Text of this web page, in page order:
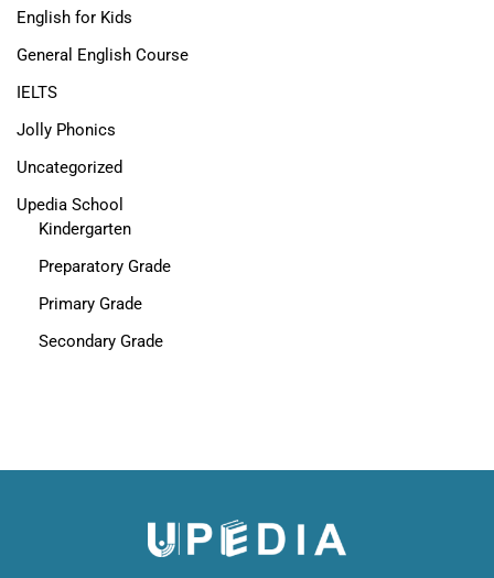
English for Kids
General English Course
IELTS
Jolly Phonics
Uncategorized
Upedia School
Kindergarten
Preparatory Grade
Primary Grade
Secondary Grade